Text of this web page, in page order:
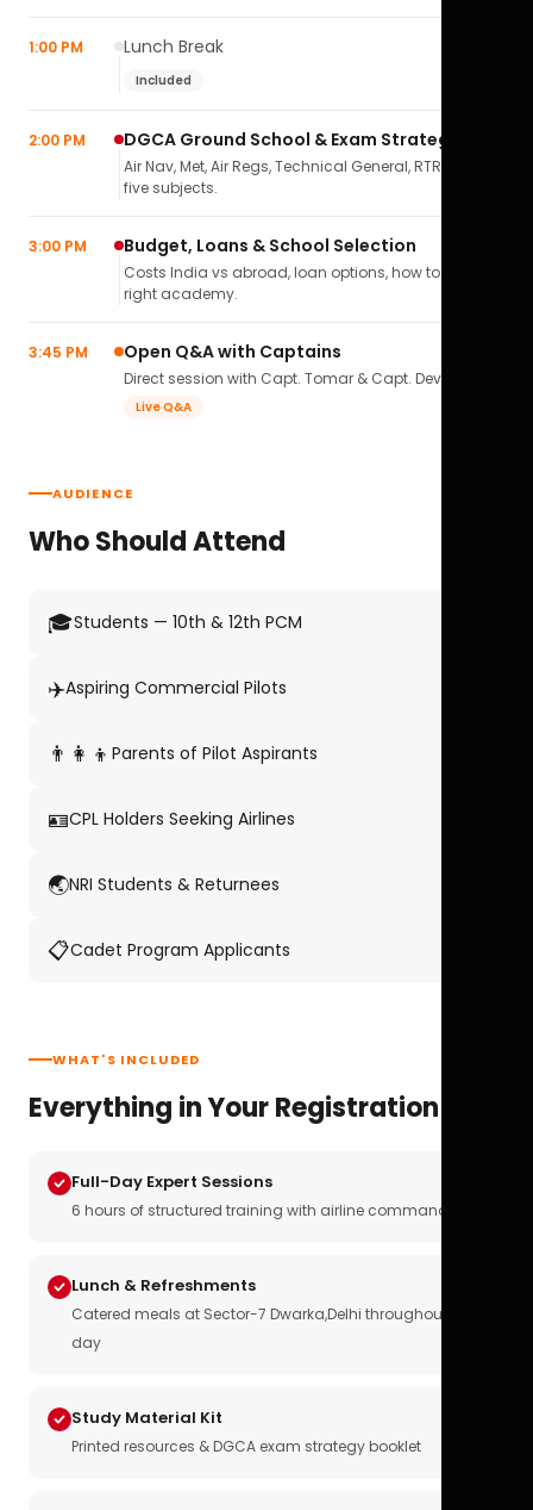
1:00 PM Lunch Break
Included
2:00 PM DGCA Ground School & Exam Strategy
Air Nav, Met, Air Regs, Technical General, RTR(A) — all
five subjects.
3:00 PM Budget, Loans & School Selection
Costs India vs abroad, loan options, how to pick the
right academy.
3:45 PM Open Q&A with Captains
Direct session with Capt. Tomar & Capt. Deval Soni.
Live Q&A
AUDIENCE
Who Should Attend
🎓Students — 10th & 12th PCM
✈️Aspiring Commercial Pilots
👨‍👩‍👦 Parents of Pilot Aspirants
🪪CPL Holders Seeking Airlines
🌏NRI Students & Returnees
📋Cadet Program Applicants
WHAT'S INCLUDED
Everything in Your Registration
Full-Day Expert Sessions
6 hours of structured training with airline commanders
Lunch & Refreshments
Catered meals at Sector-7 Dwarka,Delhi throughout the
day
Study Material Kit
Printed resources & DGCA exam strategy booklet